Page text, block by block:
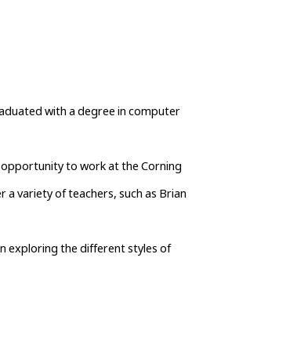
with a degree in computer
to work at the Corning
variety of teachers, such as Brian
exploring the different styles of